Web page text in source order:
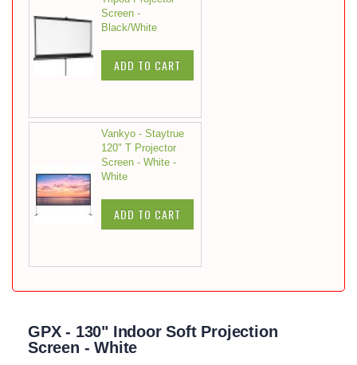
Screen -
Black/White
ADD TO CART
Vankyo - Staytrue
120" T Projector
Screen - White -
White
ADD TO CART
GPX - 130" Indoor Soft Projection
Screen - White